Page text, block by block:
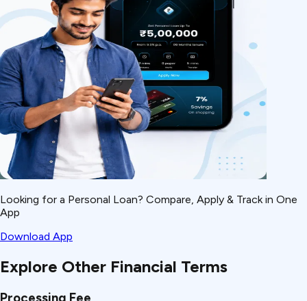
Looking for a Personal Loan? Compare, Apply & Track in One
App
Download App
Explore Other Financial Terms
Processing Fee